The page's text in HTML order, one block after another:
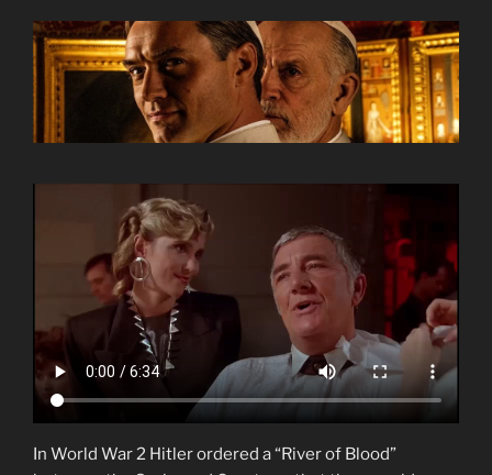
In World War 2 Hitler ordered a “River of Blood”